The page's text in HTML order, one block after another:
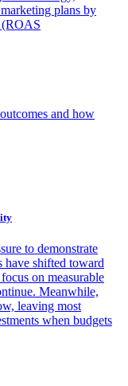
plans by
(ROAS
and how
to demonstrate
have shifted toward
on measurable
Meanwhile,
leaving most
when budgets